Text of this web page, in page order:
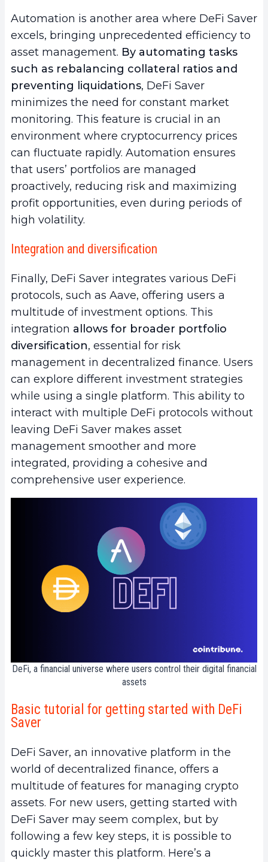
Automation is another area where DeFi Saver
excels, bringing unprecedented efficiency to
asset management. By automating tasks
such as rebalancing collateral ratios and
preventing liquidations, DeFi Saver
minimizes the need for constant market
monitoring. This feature is crucial in an
environment where cryptocurrency prices
can fluctuate rapidly. Automation ensures
that users’ portfolios are managed
proactively, reducing risk and maximizing
profit opportunities, even during periods of
high volatility.
Integration and diversification
Finally, DeFi Saver integrates various DeFi
protocols, such as Aave, offering users a
multitude of investment options. This
integration allows for broader portfolio
diversification, essential for risk
management in decentralized finance. Users
can explore different investment strategies
while using a single platform. This ability to
interact with multiple DeFi protocols without
leaving DeFi Saver makes asset
management smoother and more
integrated, providing a cohesive and
comprehensive user experience.
DeFi, a financial universe where users control their digital financial
assets
Basic tutorial for getting started with DeFi
Saver
DeFi Saver, an innovative platform in the
world of decentralized finance, offers a
multitude of features for managing crypto
assets. For new users, getting started with
DeFi Saver may seem complex, but by
following a few key steps, it is possible to
quickly master this platform. Here’s a